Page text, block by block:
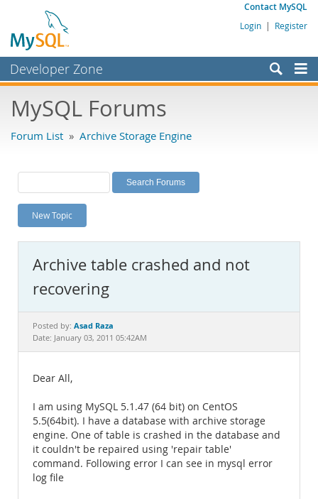
Contact MySQL
Login | Register
Developer Zone
Bugs
Labs
Planet MySQL
News and Events
MySQL.com
Downloads
Documentation
MySQL Forums
Forum List » Archive Storage Engine
New Topic
Archive table crashed and not
recovering
Posted by: Asad Raza
Date: January 03, 2011 05:42AM
Dear All,
I am using MySQL 5.1.47 (64 bit) on CentOS
5.5(64bit). I have a database with archive storage
engine. One of table is crashed in the database and
it couldn't be repaired using 'repair table'
command. Following error I can see in mysql error
log file